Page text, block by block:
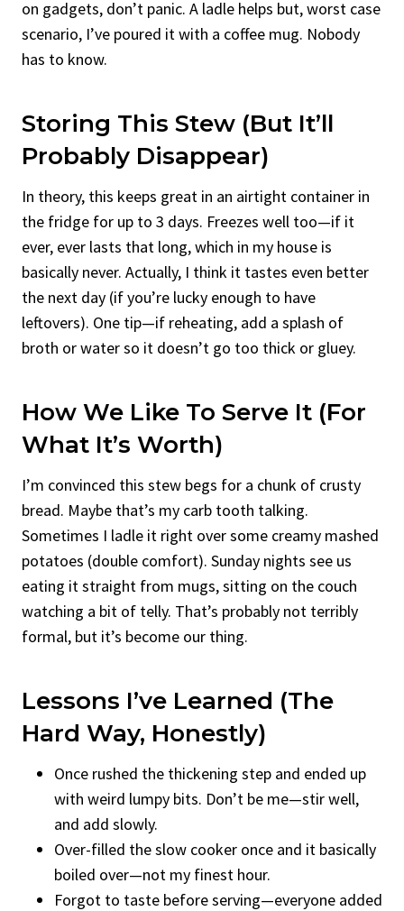
on gadgets, don’t panic. A ladle helps but, worst case
scenario, I’ve poured it with a coffee mug. Nobody
has to know.
Storing This Stew (But It’ll
Probably Disappear)
In theory, this keeps great in an airtight container in
the fridge for up to 3 days. Freezes well too—if it
ever, ever lasts that long, which in my house is
basically never. Actually, I think it tastes even better
the next day (if you’re lucky enough to have
leftovers). One tip—if reheating, add a splash of
broth or water so it doesn’t go too thick or gluey.
How We Like To Serve It (For
What It’s Worth)
I’m convinced this stew begs for a chunk of crusty
bread. Maybe that’s my carb tooth talking.
Sometimes I ladle it right over some creamy mashed
potatoes (double comfort). Sunday nights see us
eating it straight from mugs, sitting on the couch
watching a bit of telly. That’s probably not terribly
formal, but it’s become our thing.
Lessons I’ve Learned (The
Hard Way, Honestly)
Once rushed the thickening step and ended up
with weird lumpy bits. Don’t be me—stir well,
and add slowly.
Over-filled the slow cooker once and it basically
boiled over—not my finest hour.
Forgot to taste before serving—everyone added